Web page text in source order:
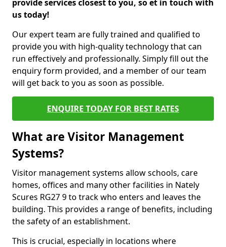
provide services closest to you, so et in touch with
us today!
Our expert team are fully trained and qualified to
provide you with high-quality technology that can
run effectively and professionally. Simply fill out the
enquiry form provided, and a member of our team
will get back to you as soon as possible.
ENQUIRE TODAY FOR BEST RATES
What are Visitor Management
Systems?
Visitor management systems allow schools, care
homes, offices and many other facilities in Nately
Scures RG27 9 to track who enters and leaves the
building. This provides a range of benefits, including
the safety of an establishment.
This is crucial, especially in locations where